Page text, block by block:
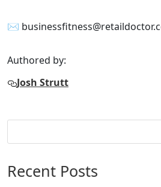
✉
Authored by:
Josh Strutt
Recent Posts